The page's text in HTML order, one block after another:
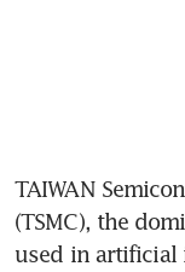
TAIWAN
(TSMC), the
used in artificial